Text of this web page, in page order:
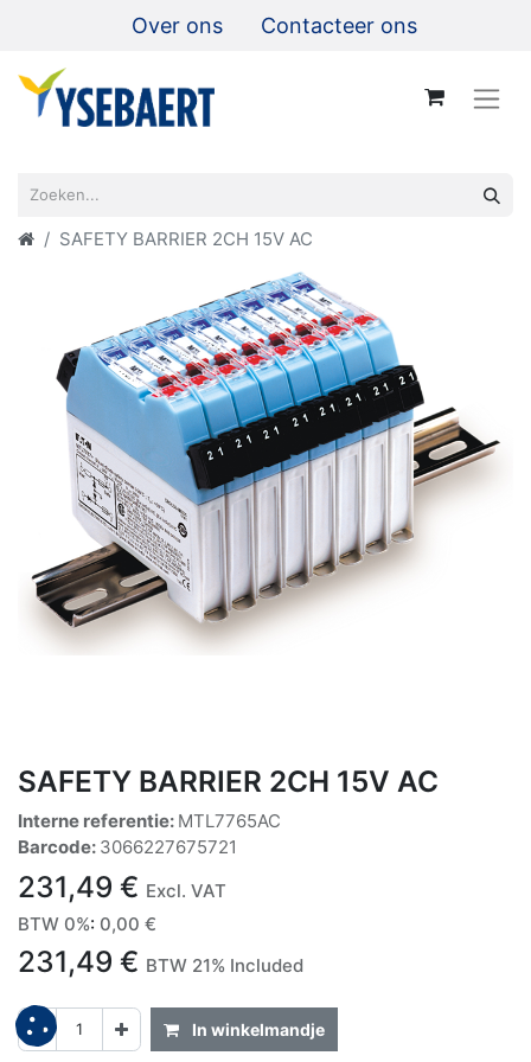
Over ons Contacteer ons
SAFETY BARRIER 2CH 15V AC
SAFETY BARRIER 2CH 15V AC
Interne referentie: MTL7765AC
Barcode: 3066227675721
231,49 € Excl. VAT
BTW 0%: 0,00 €
231,49 € BTW 21% Included
In winkelmandje